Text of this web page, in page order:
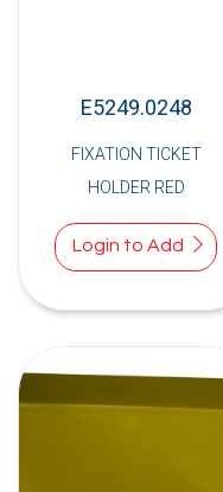
E5249.0248
FIXATION TICKET
HOLDER RED
Login to Add